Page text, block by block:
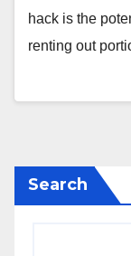
hack is the
renting out
Search